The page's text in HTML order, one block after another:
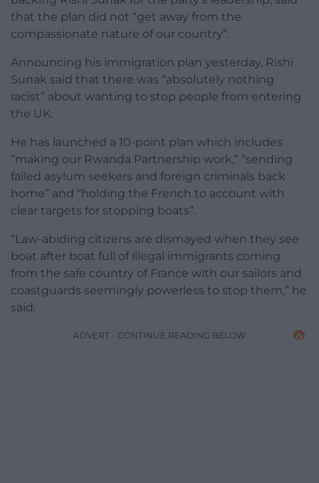
that the plan did not “get away from the
compassionate nature of our country”.
Announcing his immigration plan yesterday, Rishi
Sunak said that there was “absolutely nothing
racist” about wanting to stop people from entering
the UK.
He has launched a 10-point plan which includes
“making our Rwanda Partnership work,” “sending
failed asylum seekers and foreign criminals back
home” and “holding the French to account with
clear targets for stopping boats”.
“Law-abiding citizens are dismayed when they see
boat after boat full of illegal immigrants coming
from the safe country of France with our sailors and
coastguards seemingly powerless to stop them,” he
said.
ADVERT - CONTINUE READING BELOW